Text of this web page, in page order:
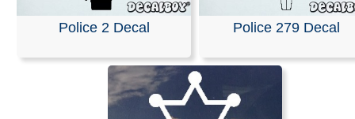
Police 2 Decal Police 279 Decal